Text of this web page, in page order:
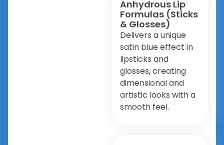
Anhydrous Lip
Formulas (Sticks
& Glosses)
Delivers a unique
satin blue effect in
lipsticks and
glosses, creating
dimensional and
artistic looks with a
smooth feel.